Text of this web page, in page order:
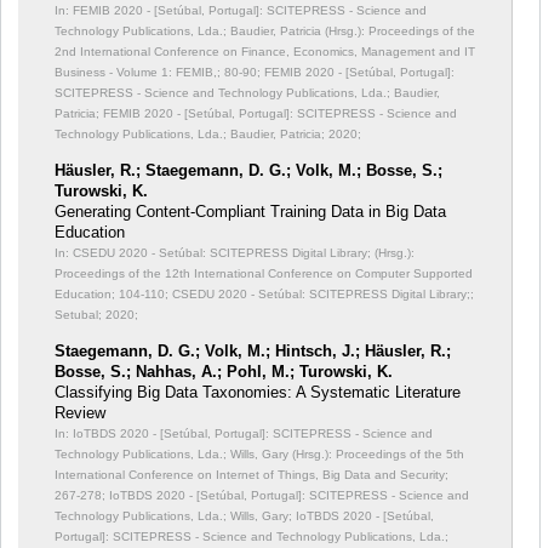
In: FEMIB 2020 - [Setúbal, Portugal]: SCITEPRESS - Science and
Technology Publications, Lda.; Baudier, Patricia (Hrsg.): Proceedings of the
2nd International Conference on Finance, Economics, Management and IT
Business - Volume 1: FEMIB,; 80-90; FEMIB 2020 - [Setúbal, Portugal]:
SCITEPRESS - Science and Technology Publications, Lda.; Baudier,
Patricia; FEMIB 2020 - [Setúbal, Portugal]: SCITEPRESS - Science and
Technology Publications, Lda.; Baudier, Patricia; 2020;
Häusler, R.; Staegemann, D. G.; Volk, M.; Bosse, S.;
Turowski, K.
Generating Content-Compliant Training Data in Big Data
Education
In: CSEDU 2020 - Setúbal: SCITEPRESS Digital Library; (Hrsg.):
Proceedings of the 12th International Conference on Computer Supported
Education; 104-110; CSEDU 2020 - Setúbal: SCITEPRESS Digital Library;;
Setubal; 2020;
Staegemann, D. G.; Volk, M.; Hintsch, J.; Häusler, R.;
Bosse, S.; Nahhas, A.; Pohl, M.; Turowski, K.
Classifying Big Data Taxonomies: A Systematic Literature
Review
In: IoTBDS 2020 - [Setúbal, Portugal]: SCITEPRESS - Science and
Technology Publications, Lda.; Wills, Gary (Hrsg.): Proceedings of the 5th
International Conference on Internet of Things, Big Data and Security;
267-278; IoTBDS 2020 - [Setúbal, Portugal]: SCITEPRESS - Science and
Technology Publications, Lda.; Wills, Gary; IoTBDS 2020 - [Setúbal,
Portugal]: SCITEPRESS - Science and Technology Publications, Lda.;